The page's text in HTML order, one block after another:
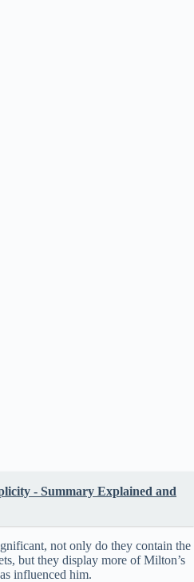
- Summary Explained and
not only do they contain the
but they display more of Milton’s
influenced him.